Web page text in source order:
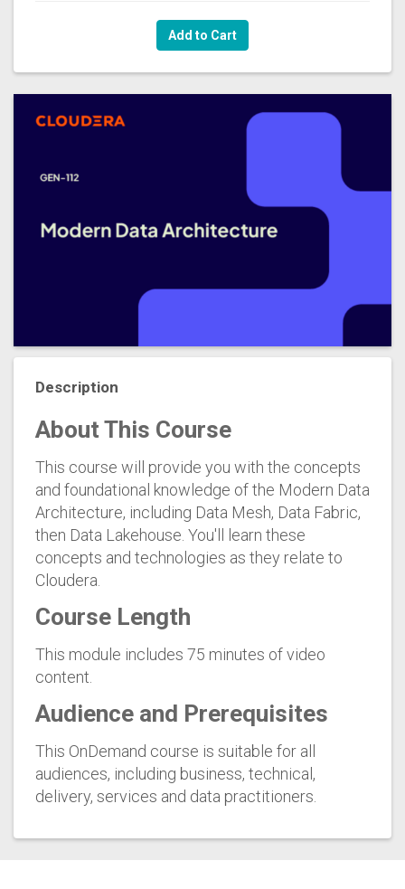
Add to Cart
Description
About This Course
This course will provide you with the concepts
and foundational knowledge of the Modern Data
Architecture, including Data Mesh, Data Fabric,
then Data Lakehouse. You'll learn these
concepts and technologies as they relate to
Cloudera.
Course Length
This module includes 75 minutes of video
content.
Audience and Prerequisites
This OnDemand course is suitable for all
audiences, including business, technical,
delivery, services and data practitioners.